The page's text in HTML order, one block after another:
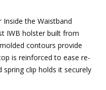
Inside the Waistband
IWB holster built from
contours provide
is reinforced to ease re-
clip holds it securely